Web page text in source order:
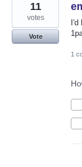
11
votes
Vote
1